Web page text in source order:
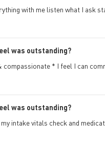
with me listen what I ask
was outstanding?
compassionate * I feel I can
was outstanding?
intake vitals check and